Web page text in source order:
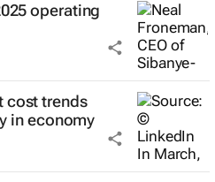
operating
cost trends
in economy